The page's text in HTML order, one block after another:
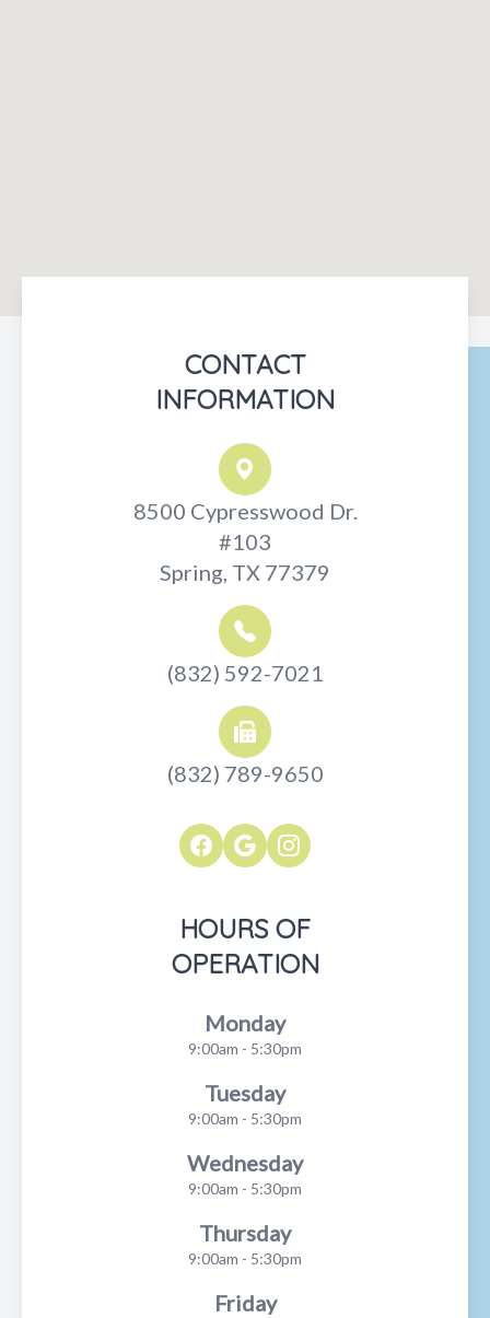
CONTACT
INFORMATION
8500 Cypresswood Dr.
#103
Spring, TX 77379
(832) 592-7021
(832) 789-9650
HOURS OF
OPERATION
Monday
9:00am - 5:30pm
Tuesday
9:00am - 5:30pm
Wednesday
9:00am - 5:30pm
Thursday
9:00am - 5:30pm
Friday